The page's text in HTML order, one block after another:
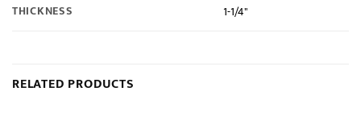
THICKNESS
1-1/4"
RELATED PRODUCTS